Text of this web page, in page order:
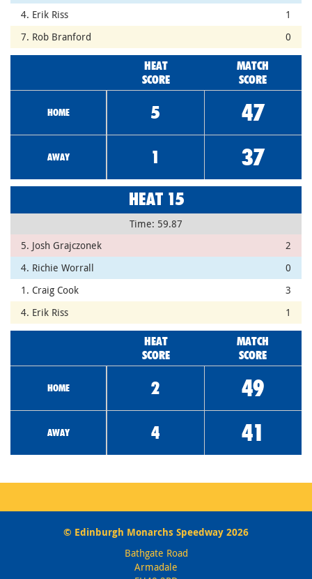
4. Erik Riss
1
7. Rob Branford
0
HEAT
SCORE
MATCH
SCORE
HOME 5 47
AWAY 1 37
HEAT 15
Time: 59.87
5. Josh Grajczonek
2
4. Richie Worrall
0
1. Craig Cook
3
4. Erik Riss
1
HEAT
SCORE
MATCH
SCORE
HOME 2 49
AWAY 4 41
© Edinburgh Monarchs Speedway 2026
Bathgate Road
Armadale